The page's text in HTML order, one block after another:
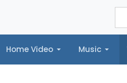
Home Video Music
Music Trailers Reel